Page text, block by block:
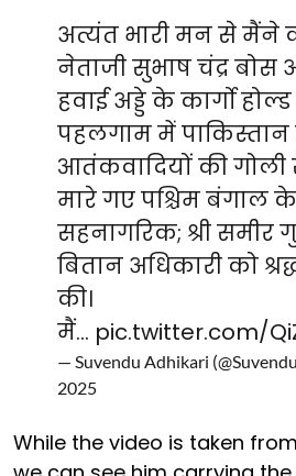
अत्यंत भारी मन से मैंने
नेताजी सुभाष चंद्र बोस
हवाई अड्डे के कार्गो होल्ड
पहलगाम में पाकिस्तान
आतंकवादियों की गोली
मारे गए पश्चिम बंगाल
सहनागरिक; श्री समीर
बितान अधिकारी को
की।
मैं… pic.twitter.com/
— Suvendu Adhikari
2025
While the video is taken